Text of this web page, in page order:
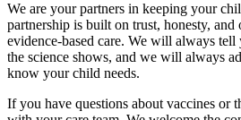
We are your partners in keeping your
partnership is built on trust, honesty, and
evidence-based care. We will always
the science shows, and we will always
know your child needs.
If you have questions about vaccines or